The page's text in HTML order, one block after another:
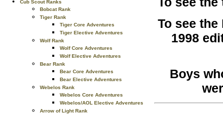
Cub Scout Ranks
Bobcat Rank
Tiger Rank
Tiger Core Adventures
Tiger Elective Adventures
Wolf Rank
Wolf Core Adventures
Wolf Elective Adventures
Bear Rank
Bear Core Adventures
Bear Elective Adventures
Webelos Rank
Webelos Core Adventures
Webelos/AOL Elective Adventures
Arrow of Light Rank
To see
1998
Boys